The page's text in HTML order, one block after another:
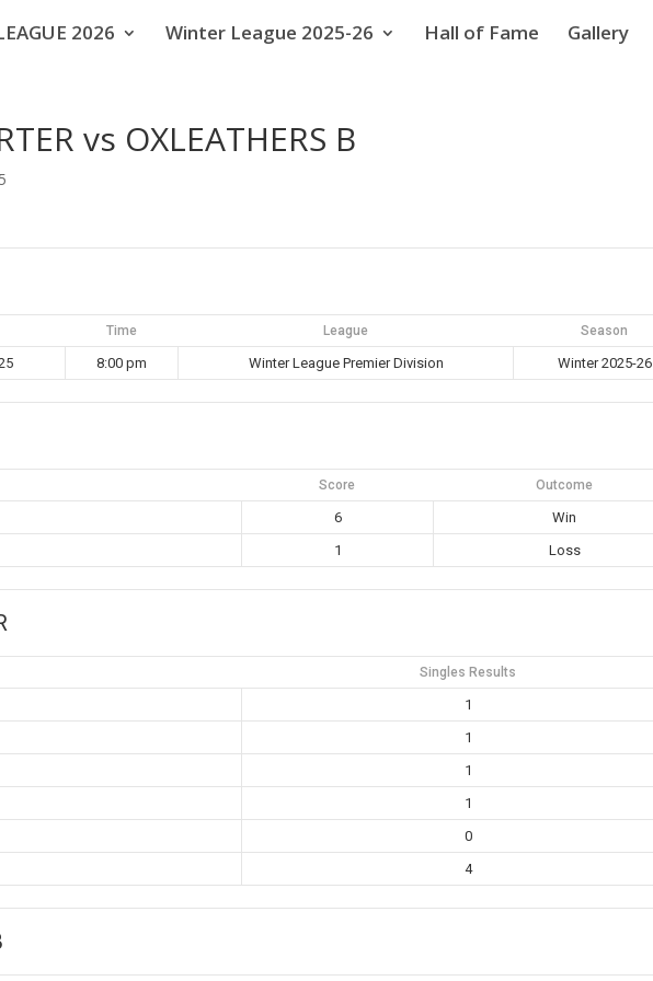
2026 Winter League 2025-26 Hall of Fame Gallery
vs OXLEATHERS B
Time League Season
8:00 pm Winter League Premier Division Winter 2025-26
Score Outcome
6
Win
1 Loss
Singles Results
1
1
1
1
0
4